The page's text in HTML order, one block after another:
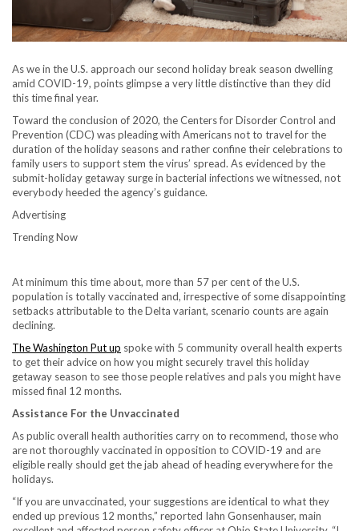
As we in the U.S. approach our second holiday break season dwelling
amid COVID-19, points glimpse a very little distinctive than they did
this time final year.
Toward the conclusion of 2020, the Centers for Disorder Control and
Prevention (CDC) was pleading with Americans not to travel for the
duration of the holiday seasons and rather confine their celebrations to
family users to support stem the virus’ spread. As evidenced by the
submit-holiday getaway surge in bacterial infections we witnessed, not
everybody heeded the agency’s guidance.
Advertising
Trending Now
At minimum this time about, more than 57 per cent of the U.S.
population is totally vaccinated and, irrespective of some disappointing
setbacks attributable to the Delta variant, scenario counts are again
declining.
The Washington Put up spoke with 5 community overall health experts
to get their advice on how you might securely travel this holiday
getaway season to see those people relatives and pals you might have
missed final 12 months.
Assistance For the Unvaccinated
As public overall health authorities carry on to recommend, those who
are not thoroughly vaccinated in opposition to COVID-19 and are
eligible really should get the jab ahead of heading everywhere for the
holidays.
“If you are unvaccinated, your suggestions are identical to what they
ended up previous 12 months,” reported Iahn Gonsenhauser, main